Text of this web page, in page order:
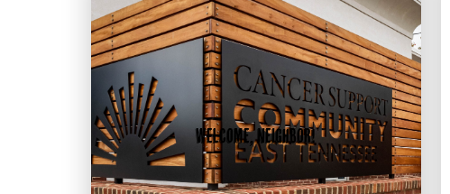
Welcome, Neighbor!